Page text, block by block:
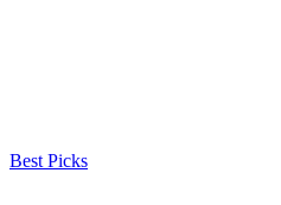
Best Picks